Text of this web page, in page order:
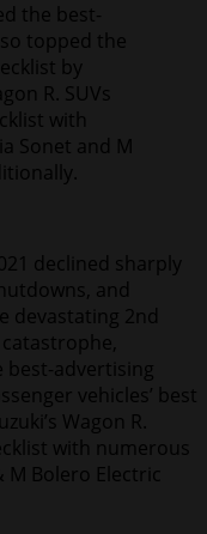
the best-
topped the
by
R. SUVs
with
Sonet and M
declined sharply
and
devastating 2nd
best-advertising
vehicles’ best
Wagon R.
with numerous
M Bolero Electric